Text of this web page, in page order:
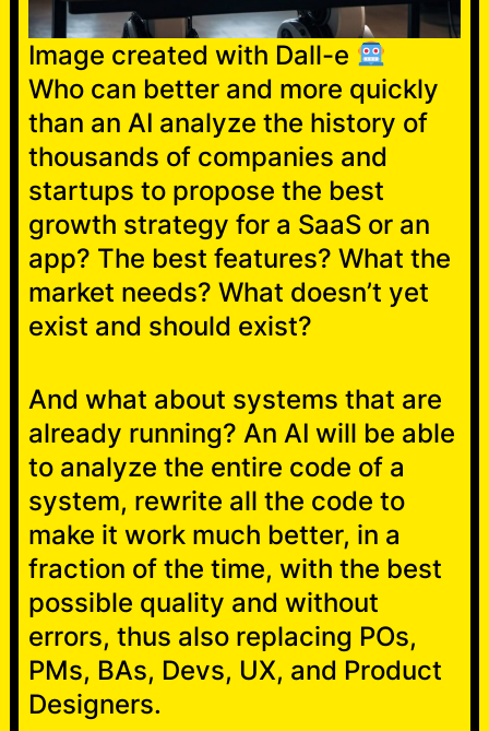
Image created with Dall-e
Who can better and more quickly
than an AI analyze the history of
thousands of companies and
startups to propose the best
growth strategy for a SaaS or an
app? The best features? What the
market needs? What doesn’t yet
exist and should exist?
And what about systems that are
already running? An AI will be able
to analyze the entire code of a
system, rewrite all the code to
make it work much better, in a
fraction of the time, with the best
possible quality and without
errors, thus also replacing POs,
PMs, BAs, Devs, UX, and Product
Designers.